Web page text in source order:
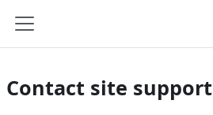
Side panel
Contact site support